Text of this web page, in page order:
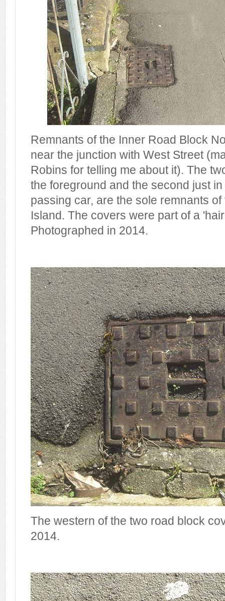
Remnants of the Inner Road Block
near the junction with West Street
Robins for telling me about it). The
the foreground and the second just
passing car, are the sole remnants of
Island. The covers were part of a
Photographed in 2014.
The western of the two road block
2014.